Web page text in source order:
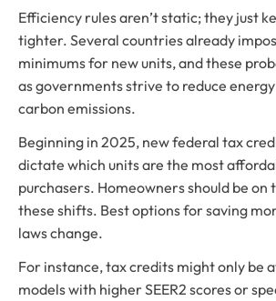
Efficiency rules aren’t static; they just
tighter. Several countries already
minimums for new units, and these
as governments strive to reduce
carbon emissions.
Beginning in 2025, new federal tax
dictate which units are the most
purchasers. Homeowners should be on
these shifts. Best options for saving
laws change.
For instance, tax credits might only be
models with higher SEER2 scores or